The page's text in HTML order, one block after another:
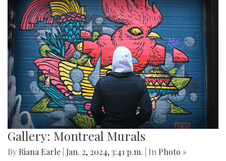
Gallery: Montreal Murals
By Riana Earle Jan. 2, 2024, 3:41 p.m. | In Photo »